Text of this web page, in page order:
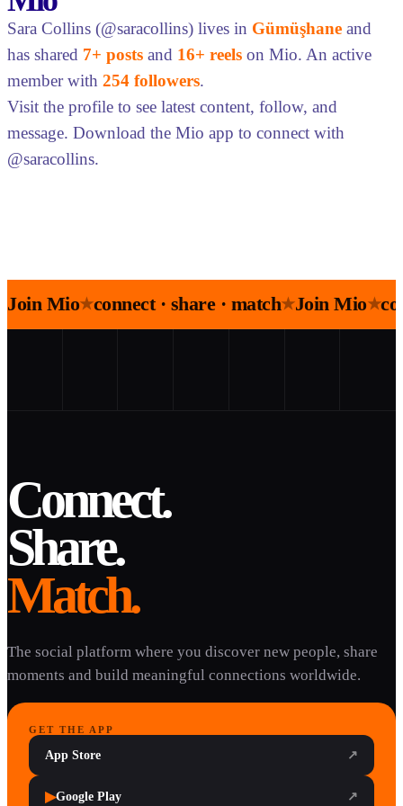
Sara Collins (@saracollins) lives in Gümüşhane and
has shared 7+ posts and 16+ reels on Mio. An active
member with 254 followers.
Visit the profile to see latest content, follow, and
message. Download the Mio app to connect with
@saracollins.
Join Mio★connect · share · match★Join Mio★
Connect.
Share.
Match.
The social platform where you discover new people, share
moments and build meaningful connections worldwide.
GET THE APP
App Store ↗
▶Google Play ↗